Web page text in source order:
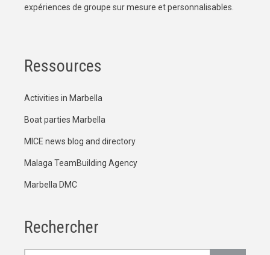
expériences de groupe sur mesure et personnalisables.
Ressources
Activities in Marbella
Boat parties Marbella
MICE news blog and directory
Malaga TeamBuilding Agency
Marbella DMC
Rechercher